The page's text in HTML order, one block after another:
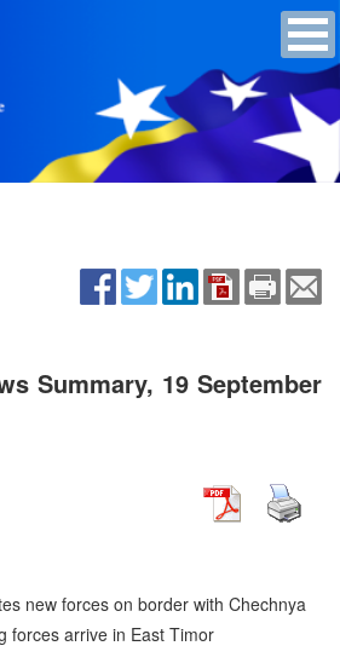
Summary, 19 September
new forces on border with Chechnya
forces arrive in East Timor